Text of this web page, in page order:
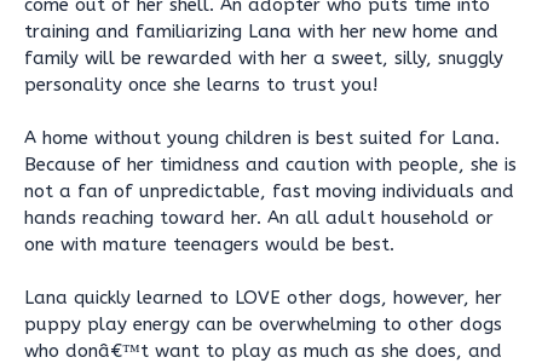
come out of her shell. An adopter who puts time into
training and familiarizing Lana with her new home and
family will be rewarded with her a sweet, silly, snuggly
personality once she learns to trust you!
A home without young children is best suited for Lana.
Because of her timidness and caution with people, she is
not a fan of unpredictable, fast moving individuals and
hands reaching toward her. An all adult household or
one with mature teenagers would be best.
Lana quickly learned to LOVE other dogs, however, her
puppy play energy can be overwhelming to other dogs
who donâ€™t want to play as much as she does, and